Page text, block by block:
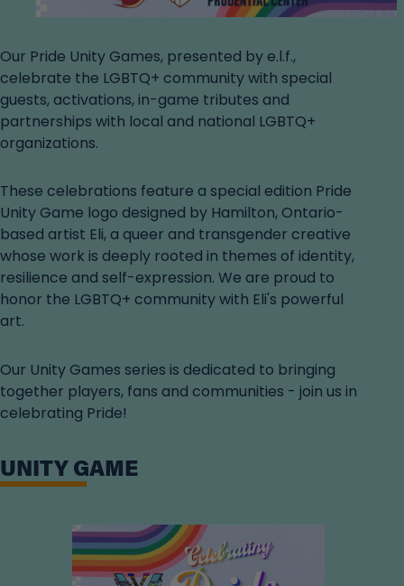
Our Pride Unity Games, presented by e.l.f.,
celebrate the LGBTQ+ community with special
guests, activations, in-game tributes and
partnerships with local and national LGBTQ+
organizations.
These celebrations feature a special edition Pride
Unity Game logo designed by Hamilton, Ontario-
based artist Eli, a queer and transgender creative
whose work is deeply rooted in themes of identity,
resilience and self-expression. We are proud to
honor the LGBTQ+ community with Eli's powerful
art.
Our Unity Games series is dedicated to bringing
together players, fans and communities - join us in
celebrating Pride!
UNITY GAME